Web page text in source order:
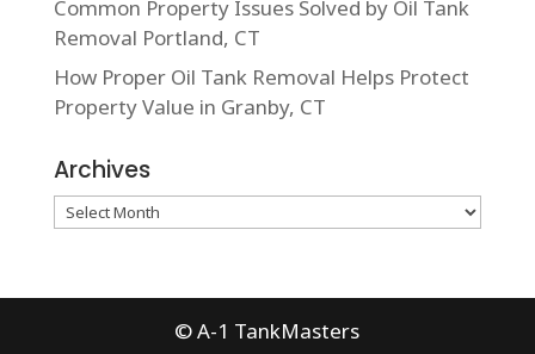
Common Property Issues Solved by Oil Tank
Removal Portland, CT
How Proper Oil Tank Removal Helps Protect
Property Value in Granby, CT
Archives
Archives
© A-1 TankMasters